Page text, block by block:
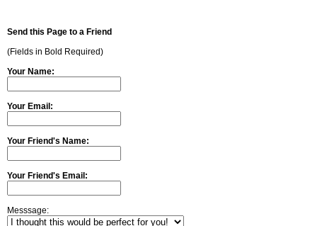
Send this Page to a Friend
(Fields in Bold Required)
Your Name:
Your Email:
Your Friend's Name:
Your Friend's Email:
Messsage: